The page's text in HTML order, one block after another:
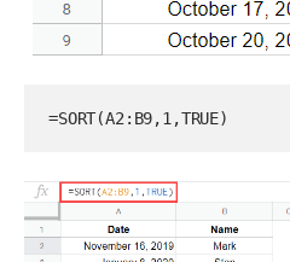
=SORT(A2:B9,1,TRUE)